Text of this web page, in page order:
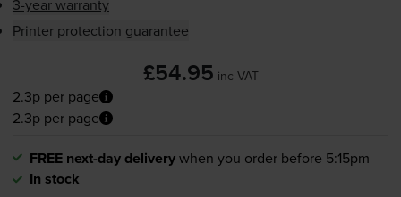
3-year warranty
Printer protection guarantee
£54.95 inc VAT
2.3p per page
2.3p per page
FREE next-day deliverywhen you order before 5:15pm
In stock